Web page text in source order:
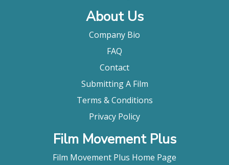
About Us
Company Bio
FAQ
Contact
Submitting A Film
Terms & Conditions
Privacy Policy
Film Movement Plus
Film Movement Plus Home Page